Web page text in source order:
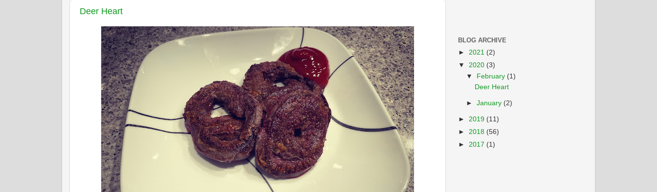
Deer Heart
BLOG ARCHIVE
► 2021 (2)
▼ 2020 (3)
▼ February (1)
Deer Heart
►January (2)
► 2019 (11)
► 2018 (56)
► 2017 (1)